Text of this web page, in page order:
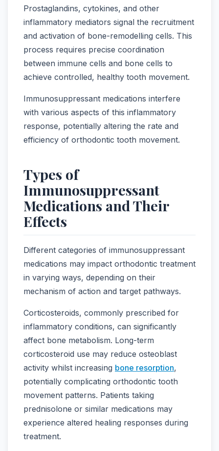
Prostaglandins, cytokines, and other
inflammatory mediators signal the recruitment
and activation of bone-remodelling cells. This
process requires precise coordination
between immune cells and bone cells to
achieve controlled, healthy tooth movement.
Immunosuppressant medications interfere
with various aspects of this inflammatory
response, potentially altering the rate and
efficiency of orthodontic tooth movement.
Types of
Immunosuppressant
Medications and Their
Effects
Different categories of immunosuppressant
medications may impact orthodontic treatment
in varying ways, depending on their
mechanism of action and target pathways.
Corticosteroids, commonly prescribed for
inflammatory conditions, can significantly
affect bone metabolism. Long-term
corticosteroid use may reduce osteoblast
activity whilst increasing bone resorption,
potentially complicating orthodontic tooth
movement patterns. Patients taking
prednisolone or similar medications may
experience altered healing responses during
treatment.